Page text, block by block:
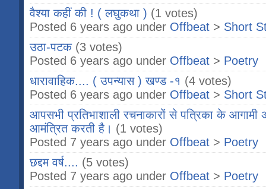
वैश्या कहीं की ! ( लघुकथा ) (1 votes)
Posted 6 years ago under Offbeat > Short
उठा-पटक (3 votes)
Posted 6 years ago under Offbeat > Poetry
धारावाहिक.... ( उपन्यास ) खण्ड -१ (4 votes)
Posted 6 years ago under Offbeat > Short
आपसभी प्रतिभाशाली रचनाकारों से पत्रिका के
आमंत्रित करती है। (1 votes)
Posted 7 years ago under Offbeat > Poetry
छद्दम वर्ष.... (5 votes)
Posted 7 years ago under Offbeat > Poetry